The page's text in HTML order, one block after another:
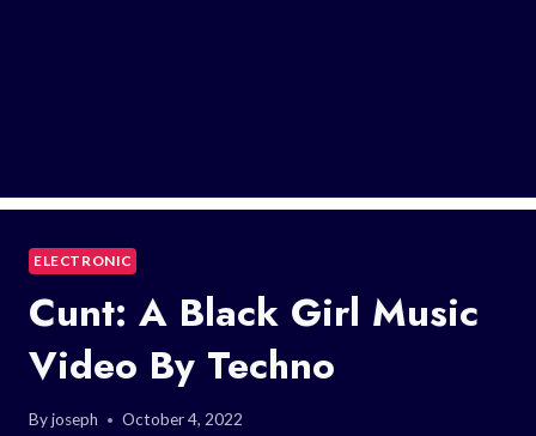
ELECTRONIC
Cunt: A Black Girl Music
Video By Techno
Byjoseph October 4, 2022